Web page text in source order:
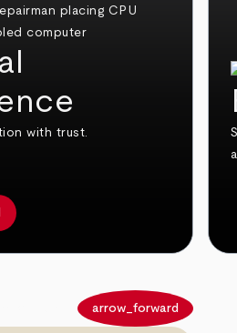
with trust.
arrow_forward